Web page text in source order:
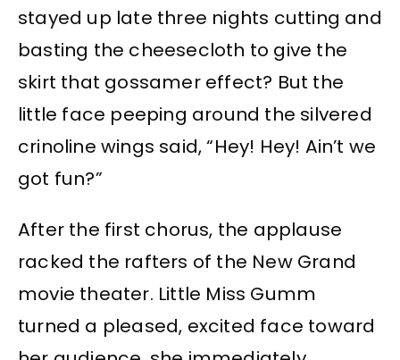
stayed up late three nights cutting and
basting the cheesecloth to give the
skirt that gossamer effect? But the
little face peeping around the silvered
crinoline wings said, “Hey! Hey! Ain’t we
got fun?”
After the first chorus, the applause
racked the rafters of the New Grand
movie theater. Little Miss Gumm
turned a pleased, excited face toward